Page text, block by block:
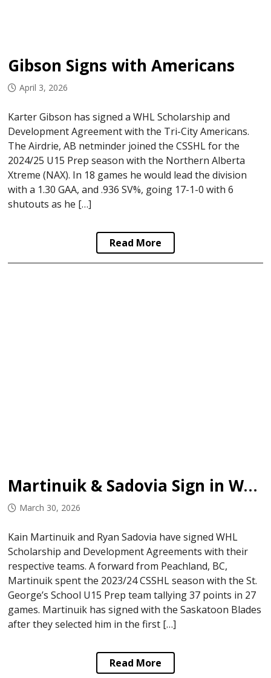
Gibson Signs with Americans
April 3, 2026
Karter Gibson has signed a WHL Scholarship and
Development Agreement with the Tri-City Americans.
The Airdrie, AB netminder joined the CSSHL for the
2024/25 U15 Prep season with the Northern Alberta
Xtreme (NAX). In 18 games he would lead the division
with a 1.30 GAA, and .936 SV%, going 17-1-0 with 6
shutouts as he […]
Read More
Martinuik & Sadovia Sign in WHL
March 30, 2026
Kain Martinuik and Ryan Sadovia have signed WHL
Scholarship and Development Agreements with their
respective teams. A forward from Peachland, BC,
Martinuik spent the 2023/24 CSSHL season with the St.
George’s School U15 Prep team tallying 37 points in 27
games. Martinuik has signed with the Saskatoon Blades
after they selected him in the first […]
Read More